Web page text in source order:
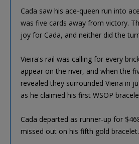
Cada saw his ace-queen run into
was five cards away from victory.
joy for Cada, and neither did the
Vieira's rail was calling for every
appear on the river, and when the
revealed they surrounded Vieira in
as he claimed his first WSOP
Cada departed as runner-up for
missed out on his fifth gold bracelet.